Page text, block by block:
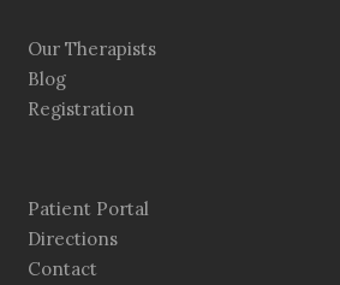
Our Therapists
Blog
Registration
Patient Portal
Directions
Contact